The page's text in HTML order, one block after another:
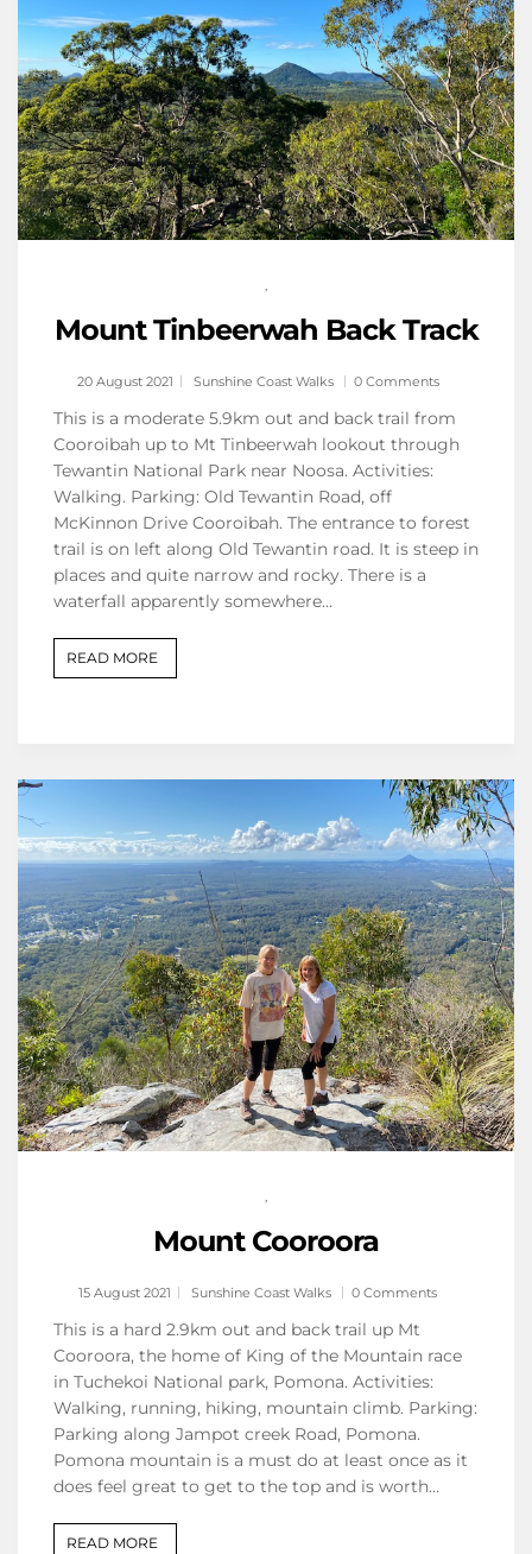
,
Mount Tinbeerwah Back Track
20 August 2021 Sunshine Coast Walks 0 Comments
This is a moderate 5.9km out and back trail from
Cooroibah up to Mt Tinbeerwah lookout through
Tewantin National Park near Noosa. Activities:
Walking. Parking: Old Tewantin Road, off
McKinnon Drive Cooroibah. The entrance to forest
trail is on left along Old Tewantin road. It is steep in
places and quite narrow and rocky. There is a
waterfall apparently somewhere…
READ MORE
,
Mount Cooroora
15 August 2021 Sunshine Coast Walks 0 Comments
This is a hard 2.9km out and back trail up Mt
Cooroora, the home of King of the Mountain race
in Tuchekoi National park, Pomona. Activities:
Walking, running, hiking, mountain climb. Parking:
Parking along Jampot creek Road, Pomona.
Pomona mountain is a must do at least once as it
does feel great to get to the top and is worth…
READ MORE